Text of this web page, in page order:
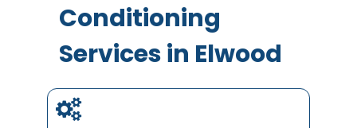
Conditioning
Services in Elwood